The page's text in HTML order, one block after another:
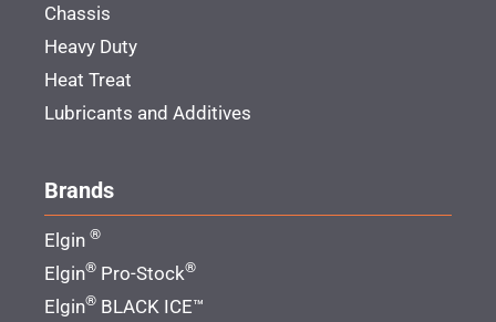
Chassis
Heavy Duty
Heat Treat
Lubricants and Additives
Brands
Elgin ®
Elgin® Pro-Stock®
Elgin® BLACK ICE™